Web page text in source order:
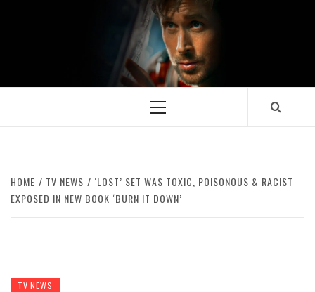
Primary
HOME TV NEWS
‘LOST’ SET WAS TOXIC, POISONOUS & RACIST
EXPOSED IN NEW BOOK ‘BURN IT DOWN’
TV NEWS